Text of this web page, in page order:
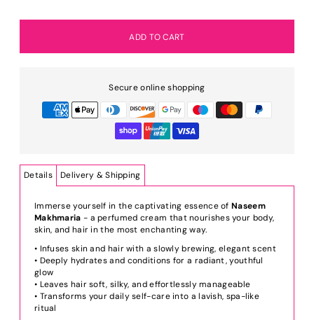
Secure online shopping
Details Delivery & Shipping
Immerse yourself in the captivating essence of Naseem
Makhmaria - a perfumed cream that nourishes your body,
skin, and hair in the most enchanting way.
• Infuses skin and hair with a slowly brewing, elegant scent
• Deeply hydrates and conditions for a radiant, youthful
glow
• Leaves hair soft, silky, and effortlessly manageable
• Transforms your daily self-care into a lavish, spa-like
ritual